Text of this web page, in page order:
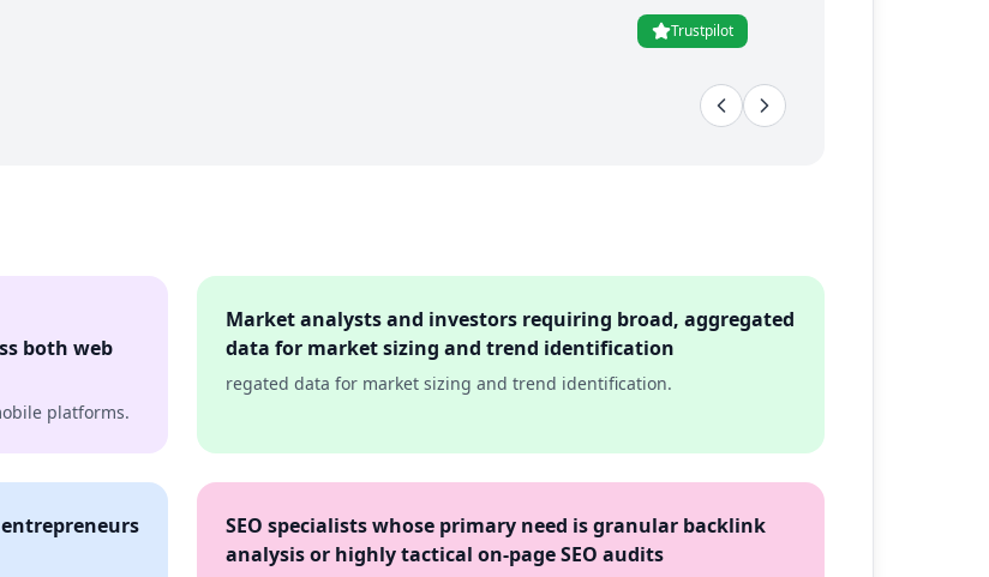
Trustpilot
both web
platforms.
Market analysts and investors requiring broad, aggregated
data for market sizing and trend identification
regated data for market sizing and trend identification.
SEO specialists whose primary need is granular backlink
analysis or highly tactical on-page SEO audits